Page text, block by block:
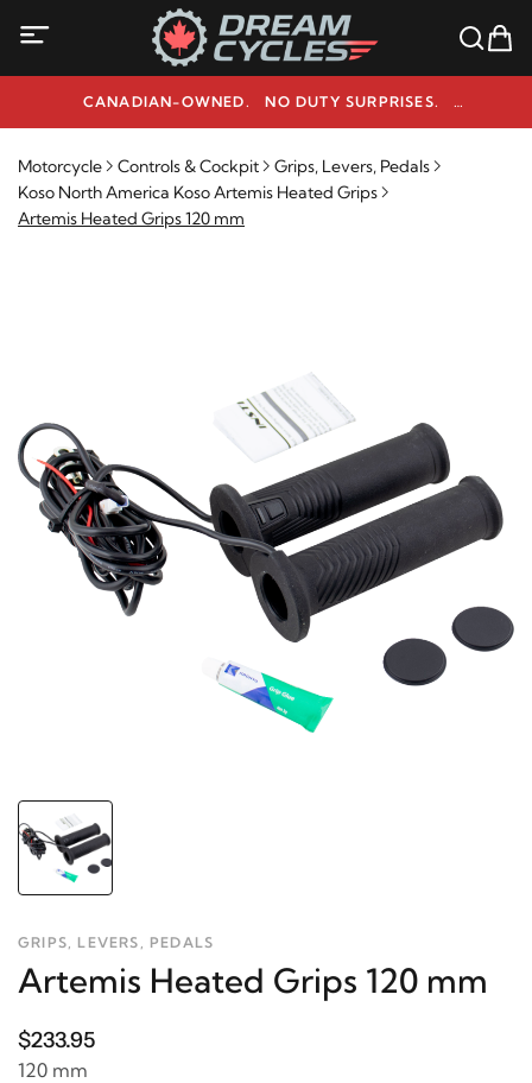
CANADIAN-OWNED. NO DUTY SURPRISES.
NEED HELP? 1-800-291-9509
Motorcycle Controls & Cockpit
Grips, Levers, Pedals
Koso North America Koso Artemis Heated Grips
Artemis Heated Grips 120 mm
GRIPS, LEVERS, PEDALS
Artemis Heated Grips 120 mm
$233.95
120 mm